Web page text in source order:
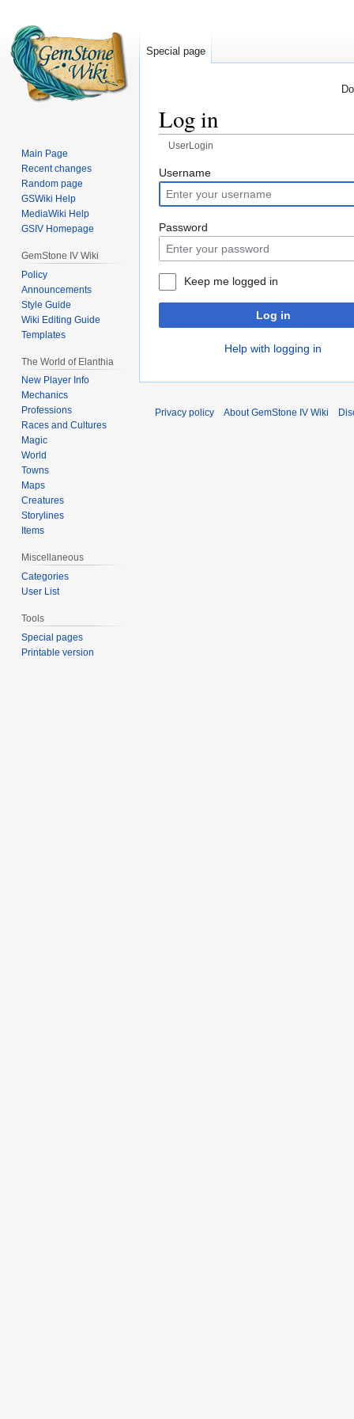
Log in
UserLogin
Jump
to
navigation
Jump
to
search
Username
Password
Keep me logged in
Log in
Help with logging in
Special page
Main Page
Recent changes
Random page
GSWiki Help
MediaWiki Help
GSIV Homepage
GemStone IV Wiki
Policy
Announcements
Style Guide
Wiki Editing Guide
Templates
The World of Elanthia
New Player Info
Mechanics
Professions
Races and Cultures
Magic
World
Towns
Maps
Creatures
Storylines
Items
Miscellaneous
Categories
User List
Tools
Special pages
Printable version
Privacy policy About GemStone IV Wiki